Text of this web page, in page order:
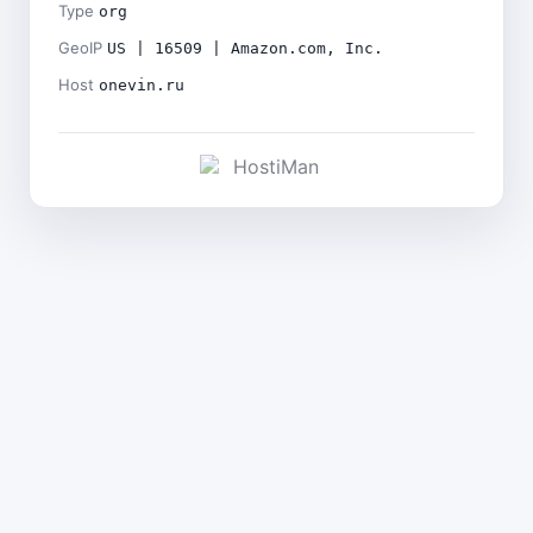
Type org
GeoIP US | 16509 | Amazon.com, Inc.
Host onevin.ru